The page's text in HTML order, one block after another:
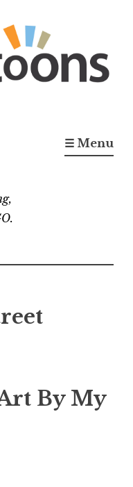
☰ Menu
By My